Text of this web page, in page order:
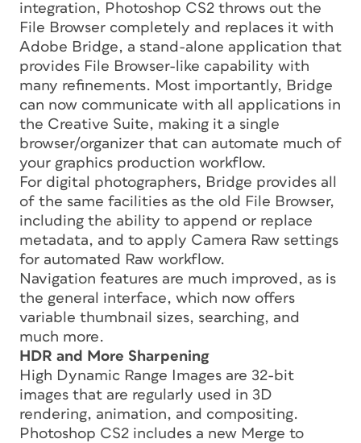
integration, Photoshop CS2 throws out the
File Browser completely and replaces it with
Adobe Bridge, a stand-alone application that
provides File Browser-like capability with
many refinements. Most importantly, Bridge
can now communicate with all applications in
the Creative Suite, making it a single
browser/organizer that can automate much of
your graphics production workflow.
For digital photographers, Bridge provides all
of the same facilities as the old File Browser,
including the ability to append or replace
metadata, and to apply Camera Raw settings
for automated Raw workflow.
Navigation features are much improved, as is
the general interface, which now offers
variable thumbnail sizes, searching, and
much more.
HDR and More Sharpening
High Dynamic Range Images are 32-bit
images that are regularly used in 3D
rendering, animation, and compositing.
Photoshop CS2 includes a new Merge to